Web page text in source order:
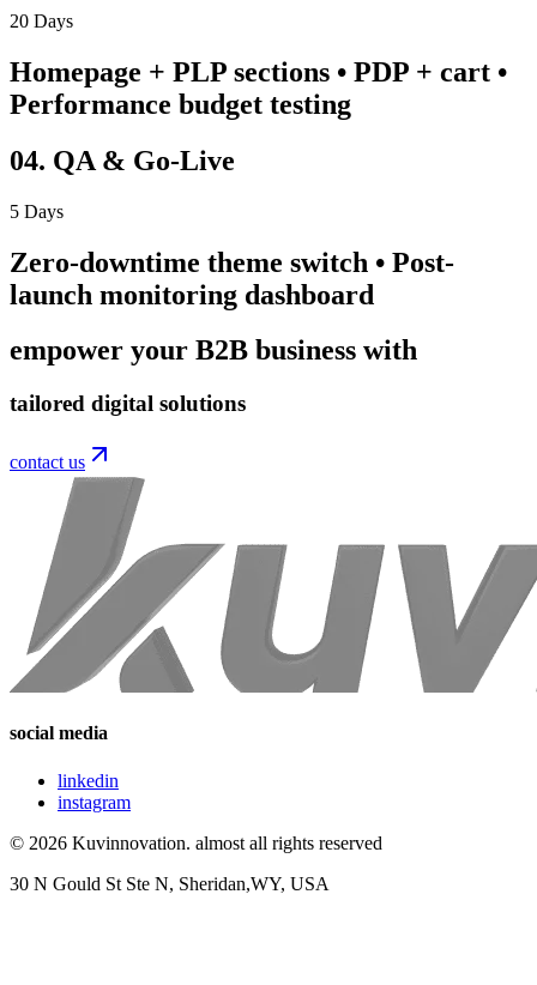
20 Days
Homepage + PLP sections • PDP + cart •
Performance budget testing
04. QA & Go-Live
5 Days
Zero-downtime theme switch • Post-
launch monitoring dashboard
empower your B2B business with
tailored digital solutions
contact us
social media
linkedin
instagram
© 2026 Kuvinnovation. almost all rights reserved
30 N Gould St Ste N, Sheridan,WY, USA